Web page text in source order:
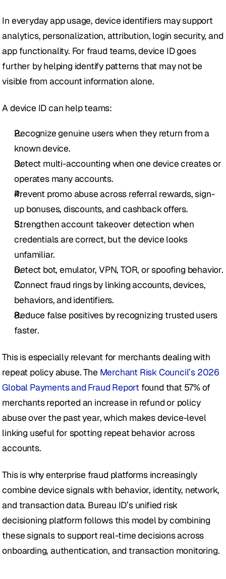
In everyday app usage, device identifiers may support
analytics, personalization, attribution, login security, and
app functionality. For fraud teams, device ID goes
further by helping identify patterns that may not be
visible from account information alone.
A device ID can help teams:
Recognize genuine users when they return from a
known device.
Detect multi-accounting when one device creates or
operates many accounts.
Prevent promo abuse across referral rewards, sign-
up bonuses, discounts, and cashback offers.
Strengthen account takeover detection when
credentials are correct, but the device looks
unfamiliar.
Detect bot, emulator, VPN, TOR, or spoofing behavior.
Connect fraud rings by linking accounts, devices,
behaviors, and identifiers.
Reduce false positives by recognizing trusted users
faster.
This is especially relevant for merchants dealing with
repeat policy abuse. The Merchant Risk Council’s 2026
Global Payments and Fraud Report found that 57% of
merchants reported an increase in refund or policy
abuse over the past year, which makes device-level
linking useful for spotting repeat behavior across
accounts.
This is why enterprise fraud platforms increasingly
combine device signals with behavior, identity, network,
and transaction data. Bureau ID’s unified risk
decisioning platform follows this model by combining
these signals to support real-time decisions across
onboarding, authentication, and transaction monitoring.